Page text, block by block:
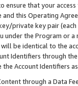
that your
and this Operating
private key pair (each
under the Program or
will be identical to the
Identifiers through
the Account Identifiers
through a Data